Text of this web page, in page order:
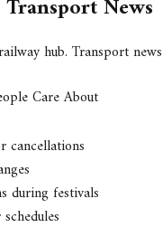
News
hub. Transport
Care About
cancellations
during festivals